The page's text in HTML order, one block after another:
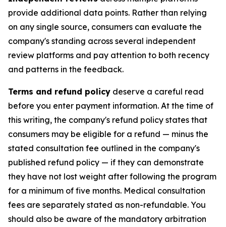
provide additional data points. Rather than relying
on any single source, consumers can evaluate the
company's standing across several independent
review platforms and pay attention to both recency
and patterns in the feedback.
Terms and refund policy deserve a careful read
before you enter payment information. At the time of
this writing, the company's refund policy states that
consumers may be eligible for a refund — minus the
stated consultation fee outlined in the company's
published refund policy — if they can demonstrate
they have not lost weight after following the program
for a minimum of five months. Medical consultation
fees are separately stated as non-refundable. You
should also be aware of the mandatory arbitration